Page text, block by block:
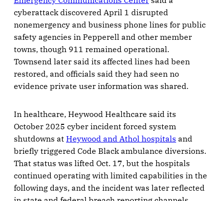
cyberattack discovered April 1 disrupted
nonemergency and business phone lines for public
safety agencies in Pepperell and other member
towns, though 911 remained operational.
Townsend later said its affected lines had been
restored, and officials said they had seen no
evidence private user information was shared.
In healthcare, Heywood Healthcare said its
October 2025 cyber incident forced system
shutdowns at Heywood and Athol hospitals and
briefly triggered Code Black ambulance diversions.
That status was lifted Oct. 17, but the hospitals
continued operating with limited capabilities in the
following days, and the incident was later reflected